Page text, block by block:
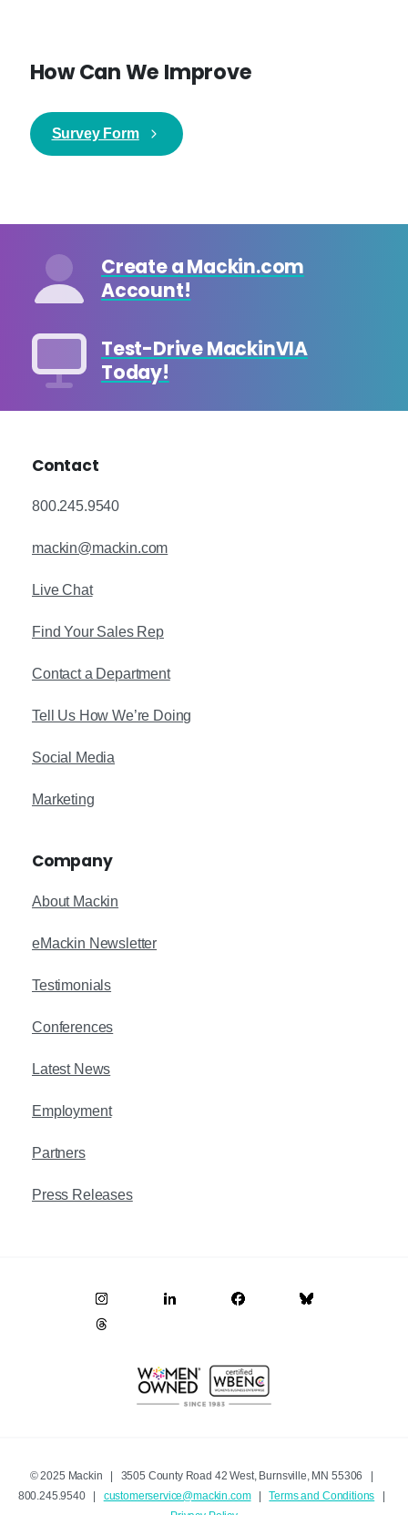
How Can We Improve
Survey Form
Create a Mackin.com
Account!
Test-Drive MackinVIA
Today!
Contact
800.245.9540
mackin@mackin.com
Live Chat
Find Your Sales Rep
Contact a Department
Tell Us How We’re Doing
Social Media
Marketing
Company
About Mackin
eMackin Newsletter
Testimonials
Conferences
Latest News
Employment
Partners
Press Releases
© 2025 Mackin | 3505 County Road 42 West, Burnsville, MN 55306 |
800.245.9540 | customerservice@mackin.com| Terms and Conditions